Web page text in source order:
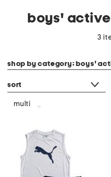
boys'
3
shop by category: boys'
sort
multi